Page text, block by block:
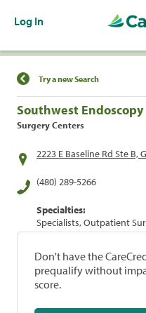
Log In
Find a Location
Try a new Search
Southwest Endoscopy
Surgery Centers
2223 E Baseline Rd Ste B,
(480) 289-5266
Specialties:
Specialists, Outpatient
Don't have the
prequalify without
score.